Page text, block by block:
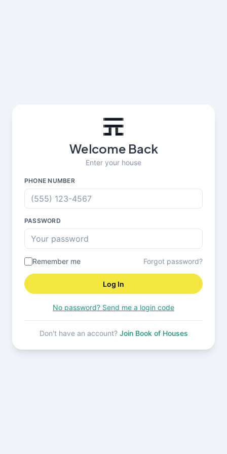
Welcome Back
Enter your house
PHONE NUMBER
PASSWORD
Remember me Forgot password?
Log In
No password? Send me a login code
Don't have an account? Join Book of Houses